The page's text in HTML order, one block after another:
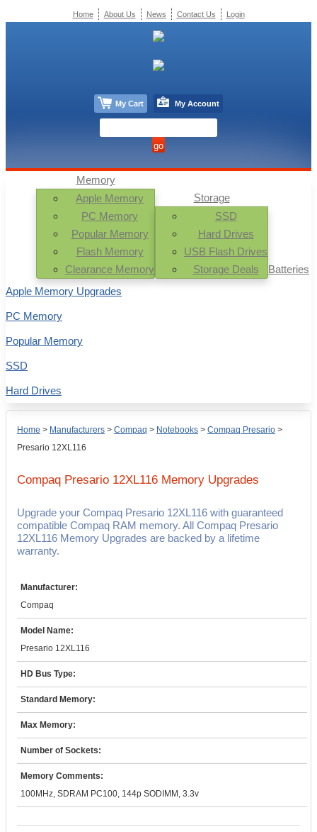
Home > Manufacturers > Compaq > Notebooks > Compaq Presario >
Presario 12XL116
Compaq Presario 12XL116 Memory Upgrades
Upgrade your Compaq Presario 12XL116 with guaranteed
compatible Compaq RAM memory. All Compaq Presario
12XL116 Memory Upgrades are backed by a lifetime
warranty.
Manufacturer:
Compaq
Model Name:
Presario 12XL116
HD Bus Type:
Standard Memory:
Max Memory:
Number of Sockets:
Memory Comments:
100MHz, SDRAM PC100, 144p SODIMM, 3.3v
Memory
Apple Memory
PC Memory
Popular Memory
Flash Memory
Clearance Memory
Storage
SSD
Hard Drives
USB Flash Drives
Storage Deals
Batteries
Apple Memory Upgrades
PC Memory
Popular Memory
SSD
Hard Drives
Home About Us News Contact Us Login
My Cart My Account